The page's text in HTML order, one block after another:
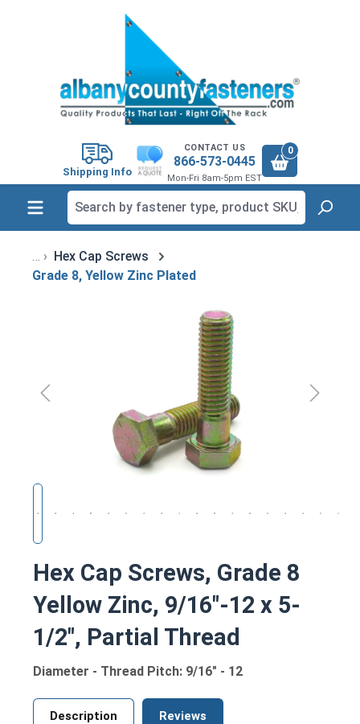
Shipping Info
CONTACT US
866-573-0445
Mon-Fri 8am-5pm EST
0
Hex Cap Screws
Grade 8, Yellow Zinc Plated
Hex Cap Screws, Grade 8
Yellow Zinc, 9/16"-12 x 5-
1/2", Partial Thread
Diameter - Thread Pitch: 9/16" - 12
Description Reviews